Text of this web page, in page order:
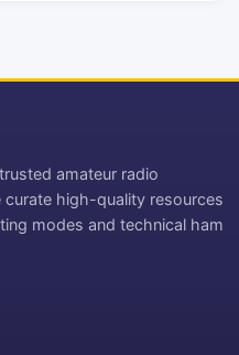
amateur radio
curate high-quality resources
modes and technical ham